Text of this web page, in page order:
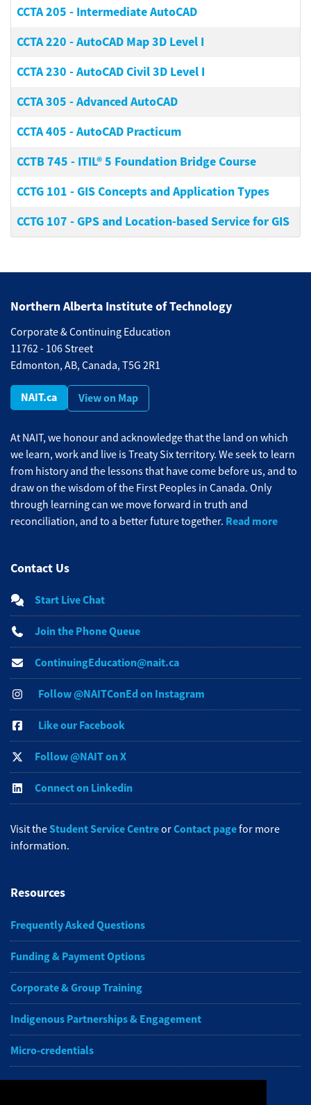
CCTA 205 - Intermediate AutoCAD
CCTA 220 -AutoCAD Map 3D Level I
CCTA 230 -AutoCAD Civil 3D Level I
CCTA 305 -Advanced AutoCAD
CCTA 405 -AutoCAD Practicum
CCTB 745 - ITIL® 5 Foundation Bridge Course
CCTG 101 -GIS Concepts and Application Types
CCTG 107 -GPS and Location-based Service for GIS
Northern Alberta Institute of Technology
Corporate & Continuing Education
11762 - 106 Street
Edmonton, AB, Canada, T5G 2R1
NAIT.ca View on Map
At NAIT, we honour and acknowledge that the land on which
we learn, work and live is Treaty Six territory. We seek to learn
from history and the lessons that have come before us, and to
draw on the wisdom of the First Peoples in Canada. Only
through learning can we move forward in truth and
reconciliation, and to a better future together. Read more
Contact Us
Start Live Chat
Join the Phone Queue
ContinuingEducation@nait.ca
Follow @NAITConEd on Instagram
Like our Facebook
Follow @NAIT on X
Connect on Linkedin
Visit theStudent Service CentreorContact pagefor more
information.
Resources
Frequently Asked Questions
Funding & Payment Options
Corporate & Group Training
Indigenous Partnerships & Engagement
Micro-credentials